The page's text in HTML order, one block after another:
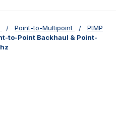
Point-to-Multipoint
PtMP
to-Point Backhaul & Point-